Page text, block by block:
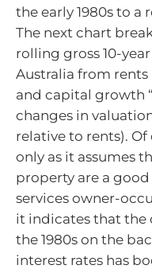
the early 1980s to a
The next chart
rolling gross 10-
Australia from rents
and capital growth
changes in
relative to rents).
only as it assumes
property are a
services owner-
it indicates that the
the 1980s on the
interest rates has